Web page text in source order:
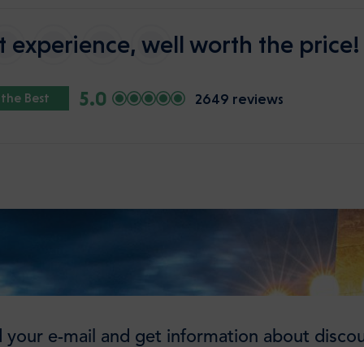
experience, well worth the price!
Best 5.0 2649 reviews
your e-mail and get information about